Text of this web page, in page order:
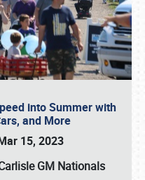
into Summer with
and More
15, 2023
GM Nationals